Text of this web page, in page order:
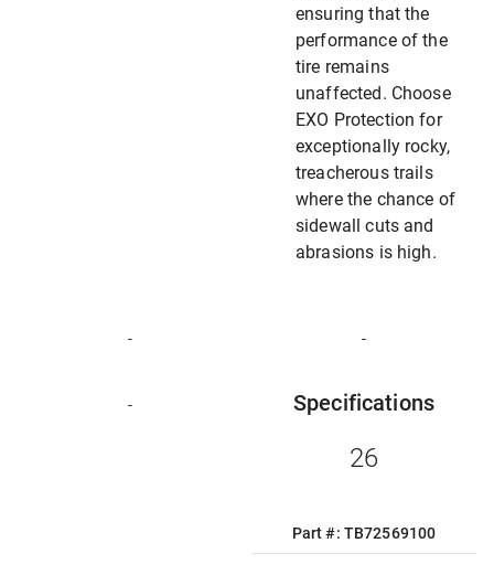
ensuring that the
performance of the
tire remains
unaffected. Choose
EXO Protection for
exceptionally rocky,
treacherous trails
where the chance of
sidewall cuts and
abrasions is high.
- -
- Specifications
26
Part #: TB72569100